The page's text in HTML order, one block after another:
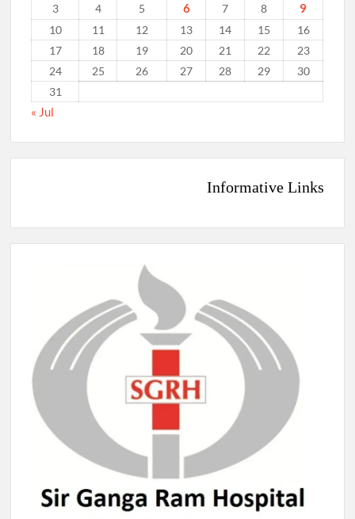
3
4 5 6 7 8 9
10 11 12 13 14 15
16
17
18 19 20 21 22
23
24
25 26 27 28 29
30
31
« Jul
Informative Links